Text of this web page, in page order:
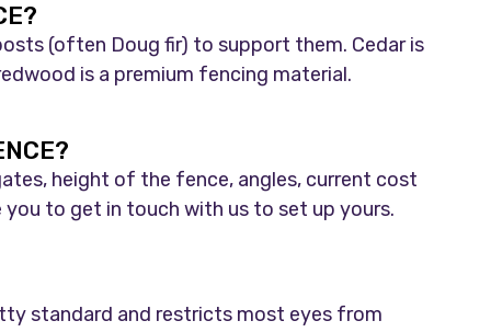
(often Doug fir) to support them. Cedar is
is a premium fencing material.
height of the fence, angles, current cost
to get in touch with us to set up yours.
standard and restricts most eyes from